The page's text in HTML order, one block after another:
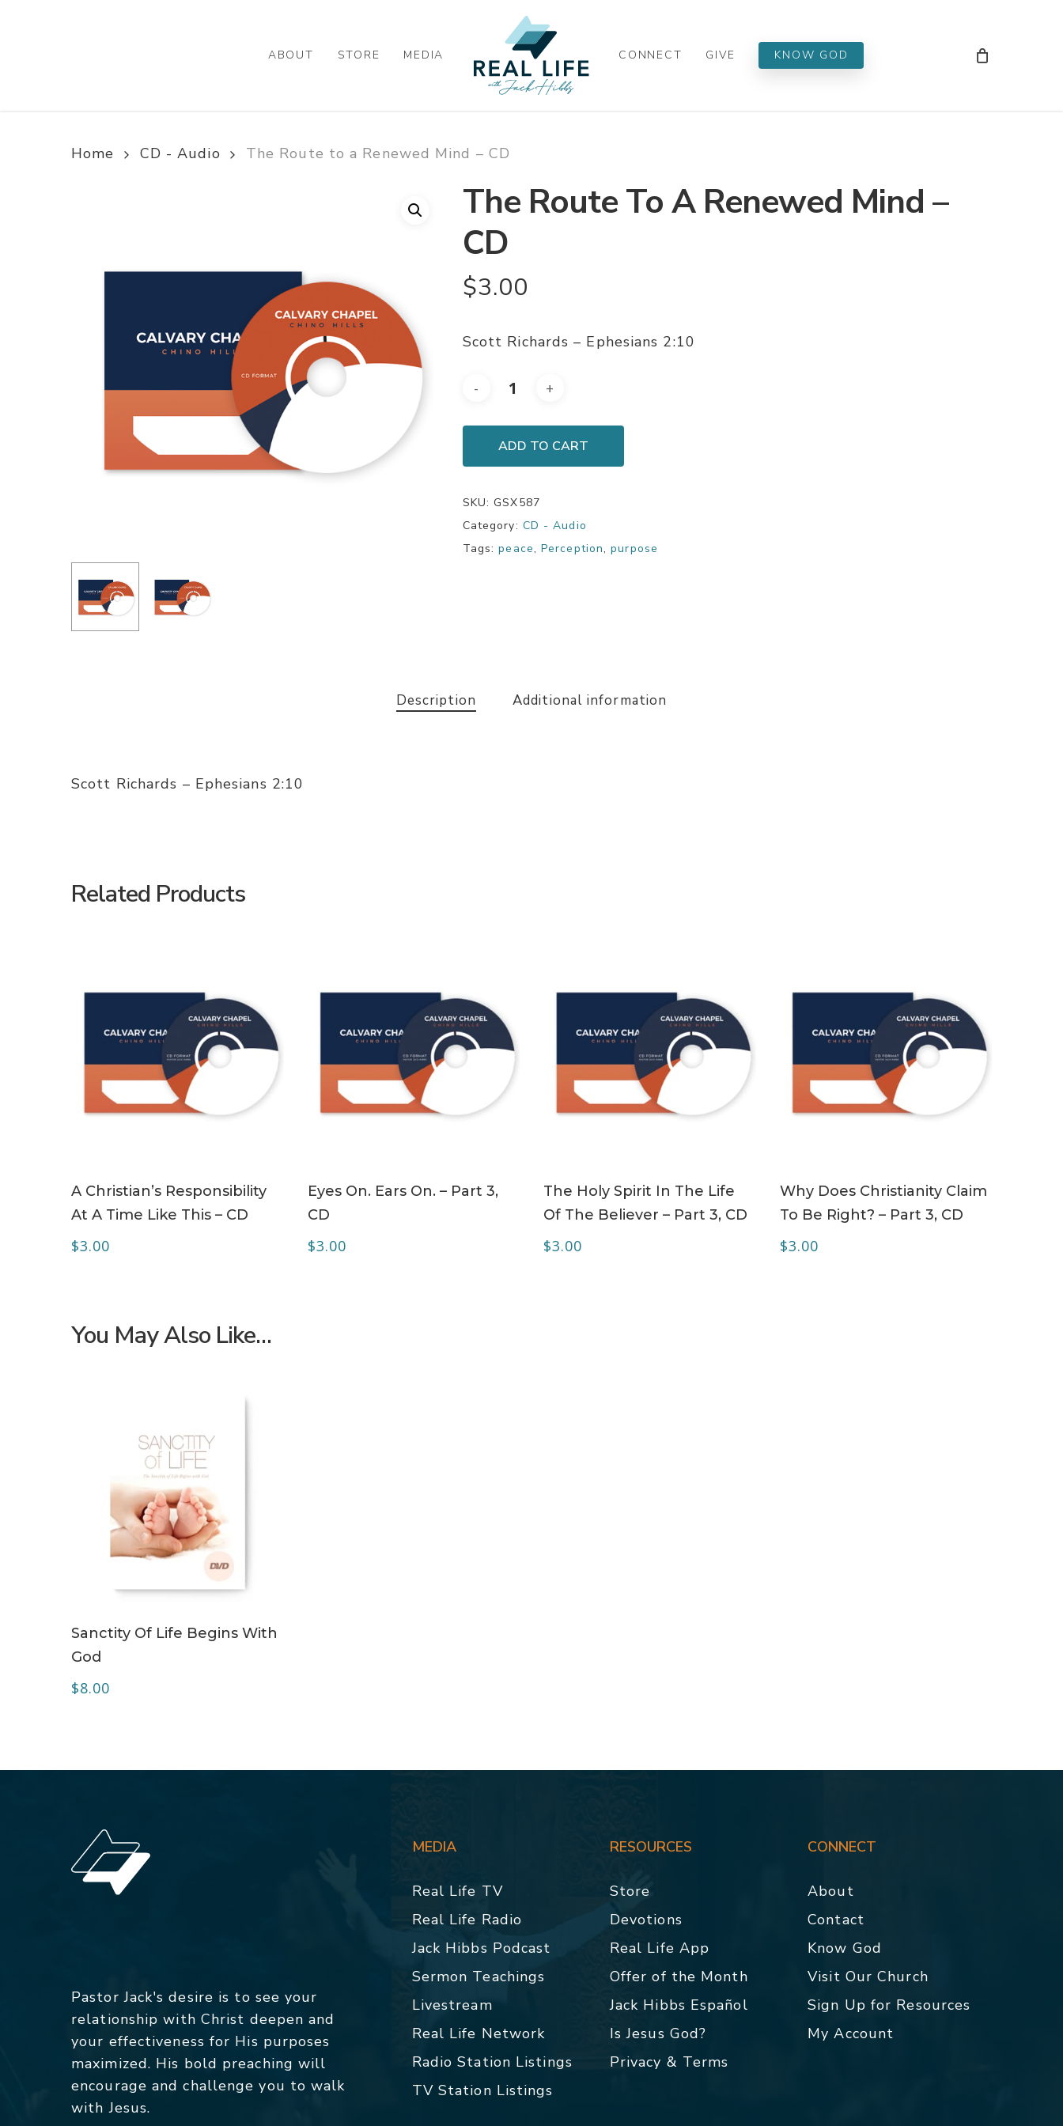
ABOUT STORE MEDIA CONNECT GIVE KNOW GOD
Home CD - Audio The Route to a Renewed Mind – CD
The Route To A Renewed Mind –
CD
$3.00
Scott Richards – Ephesians 2:10
ADD TO CART
SKU: GSX587
Category: CD - Audio
Tags:peace,Perception,purpose
Description Additional information
Scott Richards – Ephesians 2:10
Related Products
A Christian’s Responsibility
At A Time Like This – CD
$3.00
Eyes On. Ears On. – Part 3,
CD
$3.00
The Holy Spirit In The Life
Of The Believer – Part 3, CD
$3.00
Why Does Christianity Claim
To Be Right? – Part 3, CD
$3.00
You May Also Like…
Sanctity Of Life Begins With
God
$8.00
Pastor Jack's desire is to see your
relationship with Christ deepen and
your effectiveness for His purposes
maximized. His bold preaching will
encourage and challenge you to walk
with Jesus.
MEDIA
Real Life TV
Real Life Radio
Jack Hibbs Podcast
Sermon Teachings
Livestream
Real Life Network
Radio Station Listings
TV Station Listings
RESOURCES
Store
Devotions
Real Life App
Offer of the Month
Jack Hibbs Español
Is Jesus God?
Privacy & Terms
CONNECT
About
Contact
Know God
Visit Our Church
Sign Up for Resources
My Account